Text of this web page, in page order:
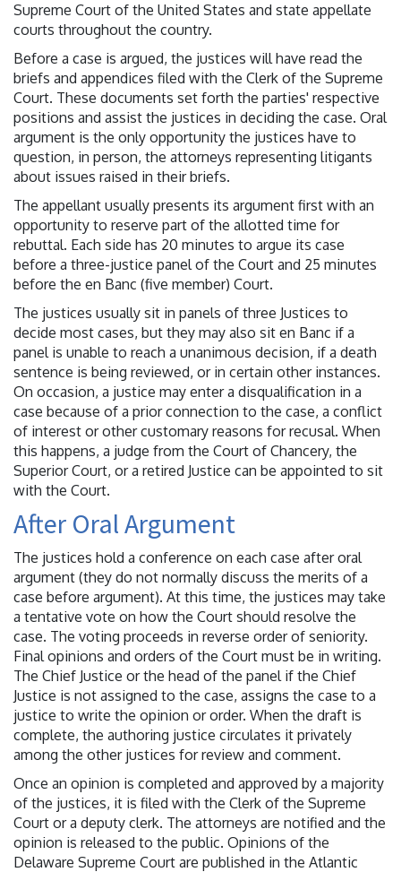
Supreme Court of the United States and state appellate
courts throughout the country.
Before a case is argued, the justices will have read the
briefs and appendices filed with the Clerk of the Supreme
Court. These documents set forth the parties' respective
positions and assist the justices in deciding the case. Oral
argument is the only opportunity the justices have to
question, in person, the attorneys representing litigants
about issues raised in their briefs.
The appellant usually presents its argument first with an
opportunity to reserve part of the allotted time for
rebuttal. Each side has 20 minutes to argue its case
before a three-justice panel of the Court and 25 minutes
before the en Banc (five member) Court.
The justices usually sit in panels of three Justices to
decide most cases, but they may also sit en Banc if a
panel is unable to reach a unanimous decision, if a death
sentence is being reviewed, or in certain other instances.
On occasion, a justice may enter a disqualification in a
case because of a prior connection to the case, a conflict
of interest or other customary reasons for recusal. When
this happens, a judge from the Court of Chancery, the
Superior Court, or a retired Justice can be appointed to sit
with the Court.
After Oral Argument
The justices hold a conference on each case after oral
argument (they do not normally discuss the merits of a
case before argument). At this time, the justices may take
a tentative vote on how the Court should resolve the
case. The voting proceeds in reverse order of seniority.
Final opinions and orders of the Court must be in writing.
The Chief Justice or the head of the panel if the Chief
Justice is not assigned to the case, assigns the case to a
justice to write the opinion or order. When the draft is
complete, the authoring justice circulates it privately
among the other justices for review and comment.
Once an opinion is completed and approved by a majority
of the justices, it is filed with the Clerk of the Supreme
Court or a deputy clerk. The attorneys are notified and the
opinion is released to the public. Opinions of the
Delaware Supreme Court are published in the Atlantic